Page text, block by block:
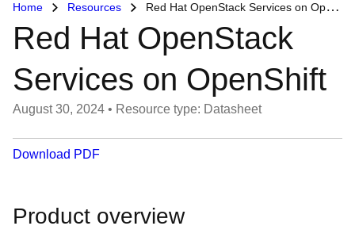
Home Resources Red Hat OpenStack Services on OpenShift
Red Hat OpenStack
Services on OpenShift
August 30, 2024 • Resource type: Datasheet
Download PDF
Product overview